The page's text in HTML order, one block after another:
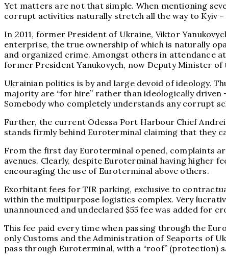
Yet matters are not that simple. When mentioning
corrupt activities naturally stretch all the way to Kyiv
In 2011, former President of Ukraine, Viktor
enterprise, the true ownership of which is naturally
and organized crime. Amongst others in attendance
former President Yanukovych, now Deputy Minister
Ukrainian politics is by and large devoid of ideology.
majority are “for hire” rather than ideologically driven
Somebody who completely understands any corrupt
Further, the current Odessa Port Harbour Chief
stands firmly behind Euroterminal claiming that they
From the first day Euroterminal opened, complaints
avenues. Clearly, despite Euroterminal having higher
encouraging the use of Euroterminal above others.
Exorbitant fees for TIR parking, exclusive to
within the multipurpose logistics complex. Very
unannounced and undeclared $55 fee was added for
This fee paid every time when passing through the
only Customs and the Administration of Seaports of
pass through Euroterminal, with a “roof” (protection)